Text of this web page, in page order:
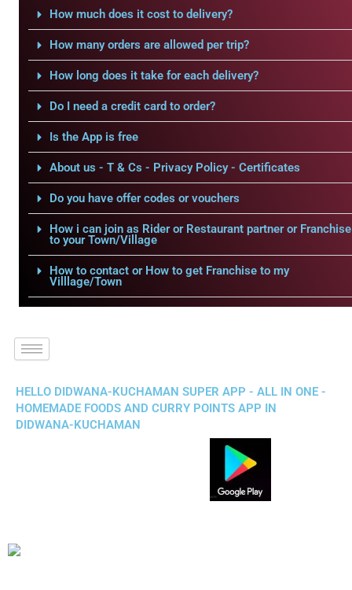
How much does it cost to delivery?
How many orders are allowed per trip?
How long does it take for each delivery?
Do I need a credit card to order?
Is the App is free
About us - T & Cs - Privacy Policy - Certificates
Do you have offer codes or vouchers
How i can join as Rider or Restaurant partner or Franchise
to your Town/Village
How to contact or How to get Franchise to my
Villlage/Town
HELLO DIDWANA-KUCHAMAN SUPER APP - ALL IN ONE -
HOMEMADE FOODS AND CURRY POINTS APP IN
DIDWANA-KUCHAMAN